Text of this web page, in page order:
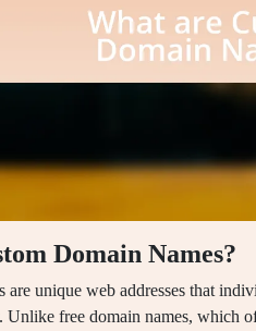
Domain Names?
are unique web addresses that
free domain names, which